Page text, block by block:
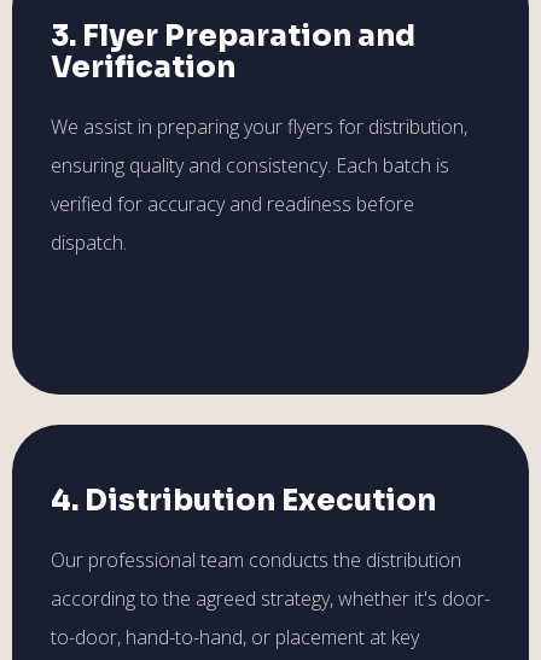
3. Flyer Preparation and
Verification
We assist in preparing your flyers for distribution,
ensuring quality and consistency. Each batch is
verified for accuracy and readiness before
dispatch.
4. Distribution Execution
Our professional team conducts the distribution
according to the agreed strategy, whether it's door-
to-door, hand-to-hand, or placement at key